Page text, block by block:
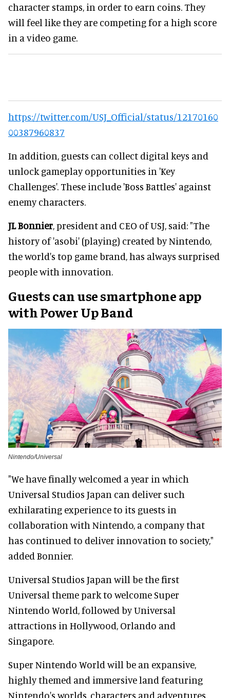
character stamps, in order to earn coins. They
will feel like they are competing for a high score
in a video game.
https://twitter.com/USJ_Official/status/12170160
00387960837
In addition, guests can collect digital keys and
unlock gameplay opportunities in 'Key
Challenges'. These include 'Boss Battles' against
enemy characters.
JL Bonnier, president and CEO of USJ, said: "The
history of 'asobi' (playing) created by Nintendo,
the world's top game brand, has always surprised
people with innovation.
Guests can use smartphone app
with Power Up Band
Nintendo/Universal
"We have finally welcomed a year in which
Universal Studios Japan can deliver such
exhilarating experience to its guests in
collaboration with Nintendo, a company that
has continued to deliver innovation to society,"
added Bonnier.
Universal Studios Japan will be the first
Universal theme park to welcome Super
Nintendo World, followed by Universal
attractions in Hollywood, Orlando and
Singapore.
Super Nintendo World will be an expansive,
highly themed and immersive land featuring
Nintendo's worlds, characters and adventures.